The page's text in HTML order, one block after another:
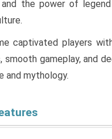
and the power of
captivated players
smooth gameplay, and
and mythology.